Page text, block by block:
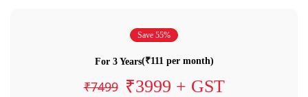
Save 55%
For 3 Years(₹111 per month)
₹7499 ₹3999 + GST